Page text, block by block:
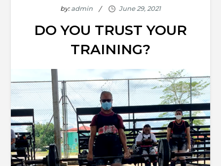
by:admin
DO YOU TRUST YOUR
TRAINING?